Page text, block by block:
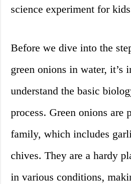
science experiment for
Before we dive into the
green onions in water, it’s
understand the basic
process. Green onions are
family, which includes
chives. They are a hardy
in various conditions,